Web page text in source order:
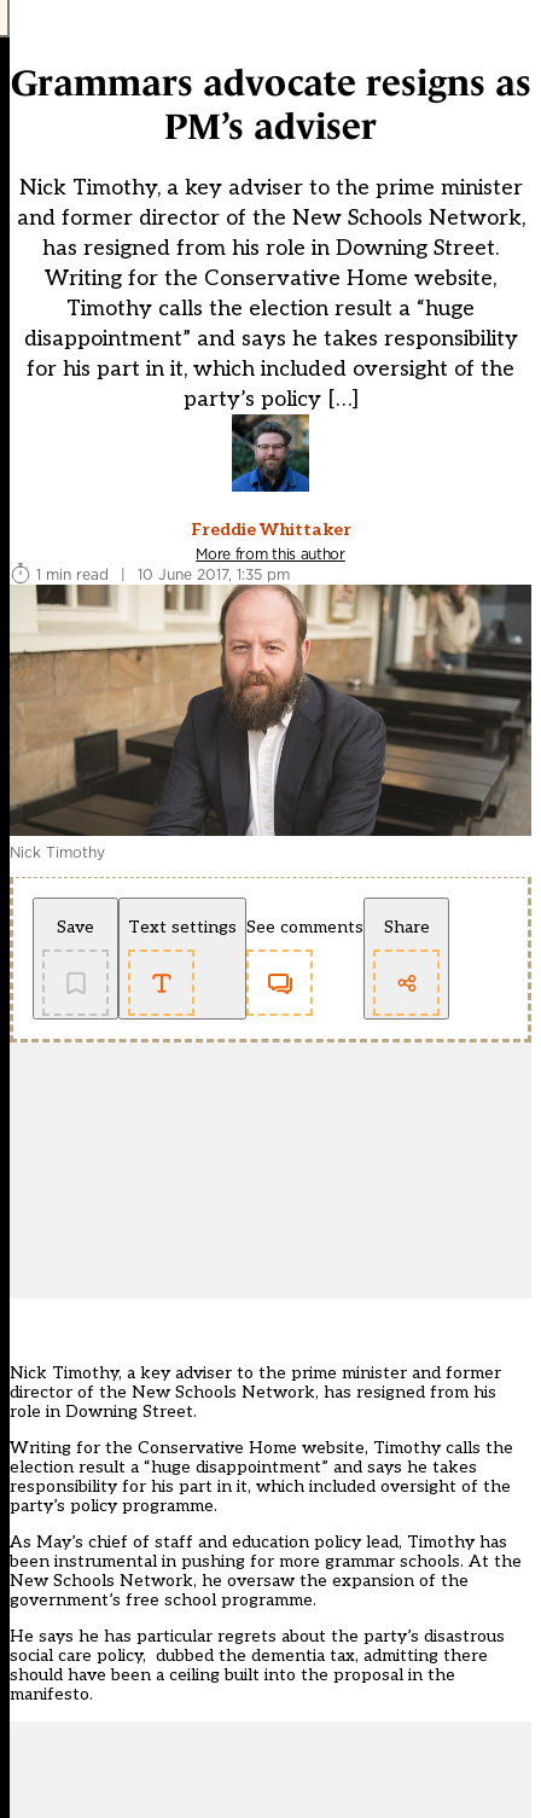
Grammars advocate resigns as
PM’s adviser
Nick Timothy, a key adviser to the prime minister
and former director of the New Schools Network,
has resigned from his role in Downing Street.
Writing for the Conservative Home website,
Timothy calls the election result a “huge
disappointment” and says he takes responsibility
for his part in it, which included oversight of the
party’s policy […]
Freddie Whittaker
More from this author
1 min read
| 10 June 2017, 1:35 pm
Nick Timothy
Save Text settings See comments Share
Nick Timothy, a key adviser to the prime minister and former
director of the New Schools Network, has resigned from his
role in Downing Street.
Writing for the Conservative Home website, Timothy calls the
election result a “huge disappointment” and says he takes
responsibility for his part in it, which included oversight of the
party’s policy programme.
As May’s chief of staff and education policy lead, Timothy has
been instrumental in pushing for more grammar schools. At the
New Schools Network, he oversaw the expansion of the
government’s free school programme.
He says he has particular regrets about the party’s disastrous
social care policy, dubbed the dementia tax, admitting there
should have been a ceiling built into the proposal in the
manifesto.